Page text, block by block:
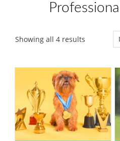
Showing all 4 results